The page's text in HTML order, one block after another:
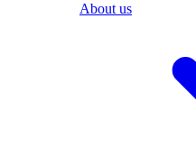
About us